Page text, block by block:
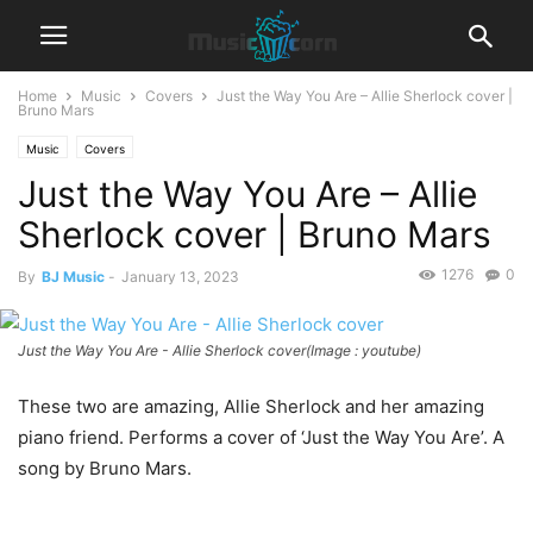
Home Music Covers
Just the Way You Are – Allie Sherlock cover |
Bruno Mars
Music Covers
Just the Way You Are – Allie
Sherlock cover | Bruno Mars
By BJ Music - January 13, 2023 0
1276
Just the Way You Are - Allie Sherlock cover(Image : youtube)
These two are amazing, Allie Sherlock and her amazing
piano friend. Performs a cover of ‘Just the Way You Are’. A
song by Bruno Mars.